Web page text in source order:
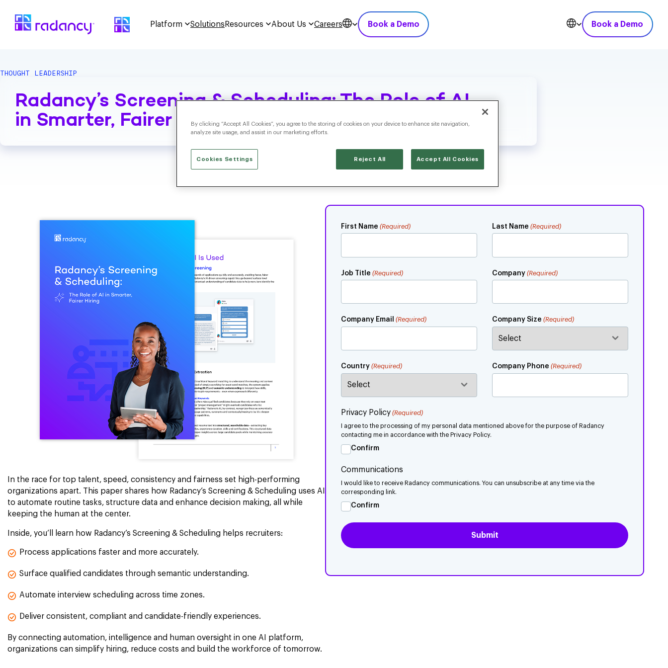
Platform Solutions Resources About Us Careers Book a Demo Book a Demo
THOUGHT LEADERSHIP
Radancy’s Screening & Scheduling: The Role of AI
in Smarter, Fairer Hiring
In the race for top talent, speed, consistency and fairness set high-performing
organizations apart. This paper shares how Radancy’s Screening & Scheduling uses AI
to automate routine tasks, structure data and enhance decision making, all while
keeping the human at the center.
Inside, you’ll learn how Radancy’s Screening & Scheduling helps recruiters:
Process applications faster and more accurately.
Surface qualified candidates through semantic understanding.
Automate interview scheduling across time zones.
Deliver consistent, compliant and candidate-friendly experiences.
By connecting automation, intelligence and human oversight in one AI platform,
organizations can simplify hiring, reduce costs and build the workforce of tomorrow.
First Name (Required) Last Name (Required)
Job Title (Required) Company (Required)
Company Email (Required) Company Size (Required)
Country (Required) Company Phone (Required)
Privacy Policy (Required)
I agree to the processing of my personal data mentioned above for the purpose of Radancy
contacting me in accordance with the Privacy Policy.
Confirm
Communications
I would like to receive Radancy communications. You can unsubscribe at any time via the
corresponding link.
Confirm
By clicking “Accept All Cookies”, you agree to the storing of cookies on your device to enhance site navigation,
analyze site usage, and assist in our marketing efforts.
Reject All Accept All Cookies
Cookies Settings